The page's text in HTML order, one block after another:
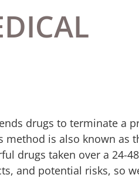
drugs to terminate a
method is also known as
drugs taken over a 24-
and potential risks, so